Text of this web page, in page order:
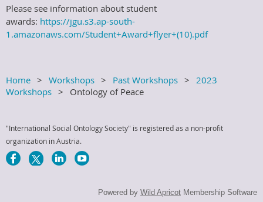
Please see information about student
awards: https://jgu.s3.ap-south-
1.amazonaws.com/Student+Award+flyer+(10).pdf
Home Workshops Past Workshops
2023
Workshops
Ontology of Peace
"International Social Ontology Society" is registered as a non-profit
organization in Austria.
Powered by Wild Apricot Membership Software